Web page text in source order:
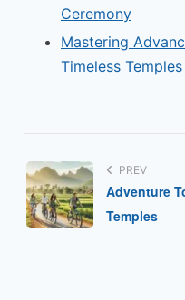
Ceremony
Mastering
Timeless
PREV
Adventure
Temples